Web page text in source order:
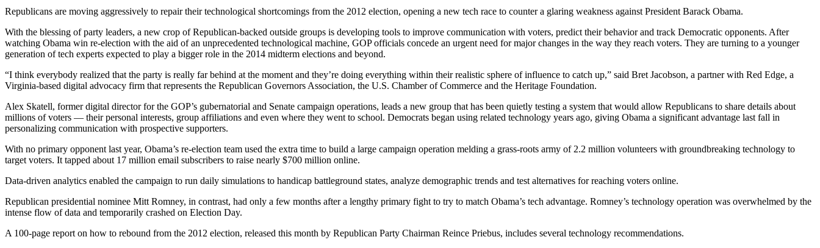
Republicans are moving aggressively to repair their technological shortcomings from the 2012 election, opening a new tech race to counter a glaring weakness against President Barack Obama.
With the blessing of party leaders, a new crop of Republican-backed outside groups is developing tools to improve communication with voters, predict their behavior and track Democratic opponents. After
watching Obama win re-election with the aid of an unprecedented technological machine, GOP officials concede an urgent need for major changes in the way they reach voters. They are turning to a younger
generation of tech experts expected to play a bigger role in the 2014 midterm elections and beyond.
“I think everybody realized that the party is really far behind at the moment and they’re doing everything within their realistic sphere of influence to catch up,” said Bret Jacobson, a partner with Red Edge, a
Virginia-based digital advocacy firm that represents the Republican Governors Association, the U.S. Chamber of Commerce and the Heritage Foundation.
Alex Skatell, former digital director for the GOP’s gubernatorial and Senate campaign operations, leads a new group that has been quietly testing a system that would allow Republicans to share details about
millions of voters — their personal interests, group affiliations and even where they went to school. Democrats began using related technology years ago, giving Obama a significant advantage last fall in
personalizing communication with prospective supporters.
With no primary opponent last year, Obama’s re-election team used the extra time to build a large campaign operation melding a grass-roots army of 2.2 million volunteers with groundbreaking technology to
target voters. It tapped about 17 million email subscribers to raise nearly $700 million online.
Data-driven analytics enabled the campaign to run daily simulations to handicap battleground states, analyze demographic trends and test alternatives for reaching voters online.
Republican presidential nominee Mitt Romney, in contrast, had only a few months after a lengthy primary fight to try to match Obama’s tech advantage. Romney’s technology operation was overwhelmed by the
intense flow of data and temporarily crashed on Election Day.
A 100-page report on how to rebound from the 2012 election, released this month by Republican Party Chairman Reince Priebus, includes several technology recommendations.